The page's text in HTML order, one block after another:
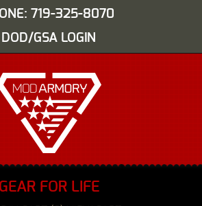
719-325-8070
DOD/GSA LOGIN
GEAR FOR LIFE